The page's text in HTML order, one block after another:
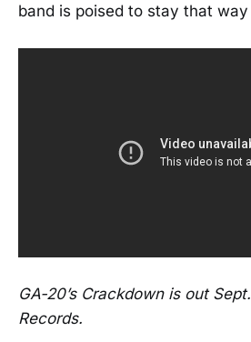
band is poised to stay that
GA-20’s Crackdown is out
Records.